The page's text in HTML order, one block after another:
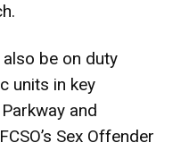
also be on duty
units in key
and
Sex Offender